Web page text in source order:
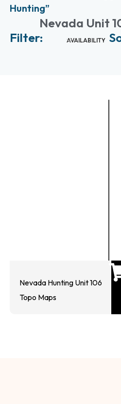
Hunting”
Nevada Unit
Filter:
AVAILABILITY
Nevada Hunting Unit 106
Topo Maps